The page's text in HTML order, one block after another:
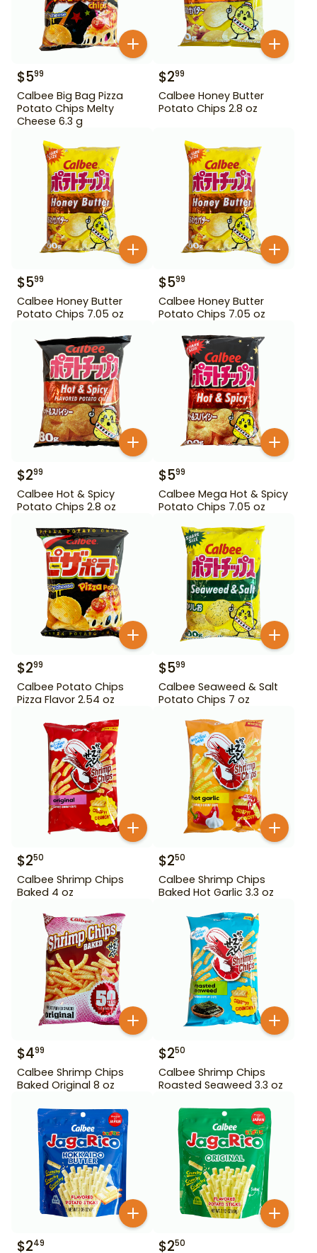
$599
Calbee Big Bag Pizza
Potato Chips Melty
Cheese 6.3 g
$299
Calbee Honey Butter
Potato Chips 2.8 oz
$599
Calbee Honey Butter
Potato Chips 7.05 oz
$599
Calbee Honey Butter
Potato Chips 7.05 oz
$299
Calbee Hot & Spicy
Potato Chips 2.8 oz
$599
Calbee Mega Hot & Spicy
Potato Chips 7.05 oz
$299
Calbee Potato Chips
Pizza Flavor 2.54 oz
$599
Calbee Seaweed & Salt
Potato Chips 7 oz
$250
Calbee Shrimp Chips
Baked 4 oz
$250
Calbee Shrimp Chips
Baked Hot Garlic 3.3 oz
$499
Calbee Shrimp Chips
Baked Original 8 oz
$250
Calbee Shrimp Chips
Roasted Seaweed 3.3 oz
$249 $250